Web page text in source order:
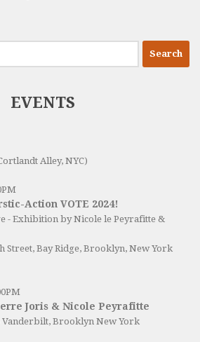
EVENTS
Alley, NYC)
Action VOTE 2024!
- Exhibition by Nicole le Peyrafitte &
Street, Bay Ridge, Brooklyn, New York
Joris & Nicole Peyrafitte
Vanderbilt, Brooklyn New York